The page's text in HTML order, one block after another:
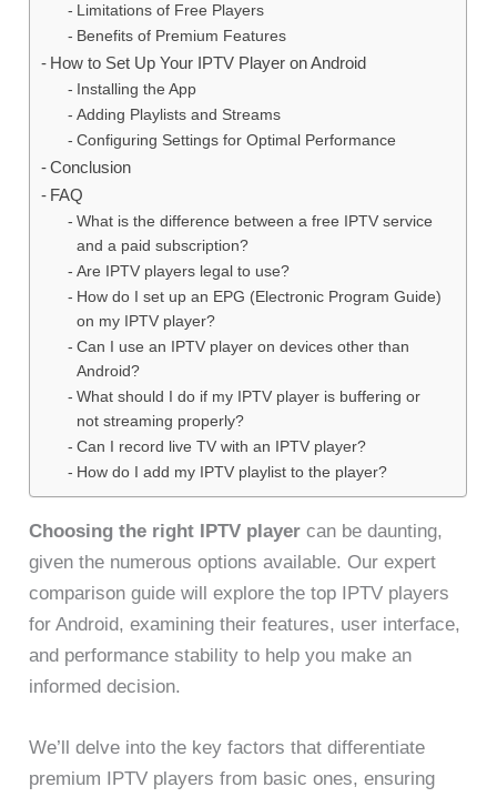
Limitations of Free Players
Benefits of Premium Features
How to Set Up Your IPTV Player on Android
Installing the App
Adding Playlists and Streams
Configuring Settings for Optimal Performance
Conclusion
FAQ
What is the difference between a free IPTV service
and a paid subscription?
Are IPTV players legal to use?
How do I set up an EPG (Electronic Program Guide)
on my IPTV player?
Can I use an IPTV player on devices other than
Android?
What should I do if my IPTV player is buffering or
not streaming properly?
Can I record live TV with an IPTV player?
How do I add my IPTV playlist to the player?
Choosing the right IPTV player can be daunting,
given the numerous options available. Our expert
comparison guide will explore the top IPTV players
for Android, examining their features, user interface,
and performance stability to help you make an
informed decision.
We’ll delve into the key factors that differentiate
premium IPTV players from basic ones, ensuring